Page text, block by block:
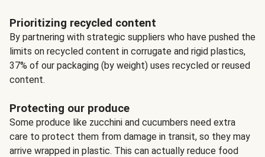
Prioritizing recycled content
By partnering with strategic suppliers who have pushed the
limits on recycled content in corrugate and rigid plastics,
37% of our packaging (by weight) uses recycled or reused
content.
Protecting our produce
Some produce like zucchini and cucumbers need extra
care to protect them from damage in transit, so they may
arrive wrapped in plastic. This can actually reduce food